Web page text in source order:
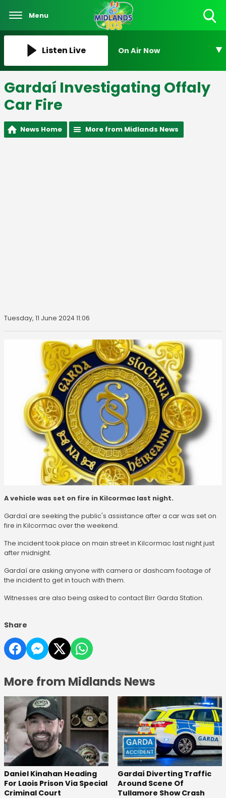
Menu
Listen Live On Air Now
Gardaí Investigating Offaly
Car Fire
News Home More from Midlands News
Tuesday, 11 June 2024 11:06
A vehicle was set on fire in Kilcormac last night.
Gardaí are seeking the public's assistance after a car was set on
fire in Kilcormac over the weekend.
The incident took place on main street in Kilcormac last night just
after midnight.
Gardaí are asking anyone with camera or dashcam footage of
the incident to get in touch with them.
Witnesses are also being asked to contact Birr Garda Station.
Share
More from Midlands News
Daniel Kinahan Heading
For Laois Prison Via Special
Criminal Court
Gardaí Diverting Traffic
Around Scene Of
Tullamore Show Crash